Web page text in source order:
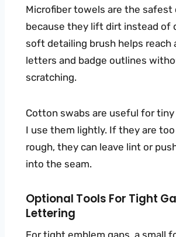
Microfiber towels are the safest
because they lift dirt instead of
soft detailing brush helps reach
letters and badge outlines
scratching.
Cotton swabs are useful for
I use them lightly. If they are
rough, they can leave lint or
into the seam.
Optional Tools For Tight
Lettering
For tight emblem gaps, a small